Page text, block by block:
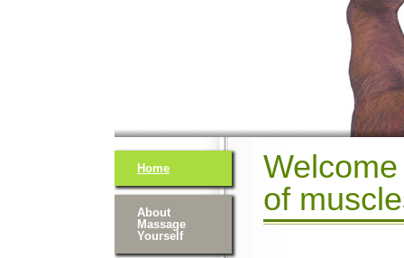
Home
About
Massage
Yourself
of